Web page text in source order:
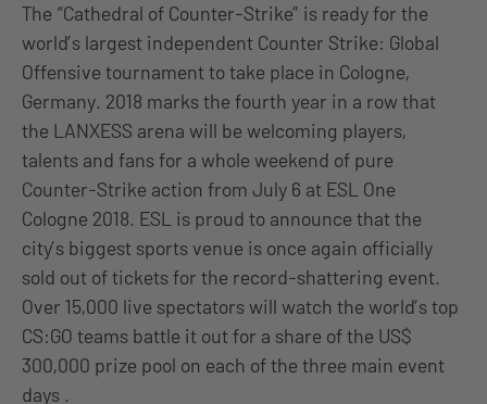
The “Cathedral of Counter-Strike” is ready for the
world’s largest independent Counter Strike: Global
Offensive tournament to take place in Cologne,
Germany. 2018 marks the fourth year in a row that
the LANXESS arena will be welcoming players,
talents and fans for a whole weekend of pure
Counter-Strike action from July 6 at ESL One
Cologne 2018. ESL is proud to announce that the
city’s biggest sports venue is once again officially
sold out of tickets for the record-shattering event.
Over 15,000 live spectators will watch the world’s top
CS:GO teams battle it out for a share of the US$
300,000 prize pool on each of the three main event
days .